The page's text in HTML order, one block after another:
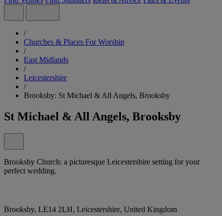
/
Churches & Places For Worship
/
East Midlands
/
Leicestershire
/
Brooksby: St Michael & All Angels, Brooksby
St Michael & All Angels, Brooksby
Brooksby Church: a picturesque Leicestershire setting for your
perfect wedding.
Brooksby, LE14 2LH, Leicestershire, United Kingdom